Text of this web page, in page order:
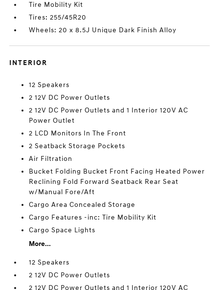
Tire Mobility Kit
Tires: 255/45R20
Wheels: 20 x 8.5J Unique Dark Finish Alloy
INTERIOR
12 Speakers
2 12V DC Power Outlets
2 12V DC Power Outlets and 1 Interior 120V AC
Power Outlet
2 LCD Monitors In The Front
2 Seatback Storage Pockets
Air Filtration
Bucket Folding Bucket Front Facing Heated Power
Reclining Fold Forward Seatback Rear Seat
w/Manual Fore/Aft
Cargo Area Concealed Storage
Cargo Features -inc: Tire Mobility Kit
Cargo Space Lights
More...
12 Speakers
2 12V DC Power Outlets
2 12V DC Power Outlets and 1 Interior 120V AC